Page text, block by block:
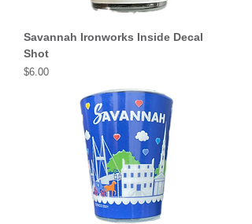
Savannah Ironworks Inside Decal
Shot
Price
$6.00